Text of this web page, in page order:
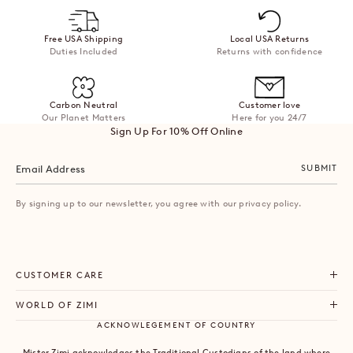
Free USA Shipping
Duties Included
Local USA Returns
Returns with confidence
Carbon Neutral
Our Planet Matters
Customer love
Here for you 24/7
Sign Up For 10% Off Online
SUBMIT
By signing up to our newsletter, you agree with our privacy policy.
CUSTOMER CARE
WORLD OF ZIMI
ACKNOWLEGEMENT OF COUNTRY